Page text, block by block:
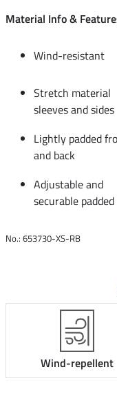
Material Info &
Wind-resistant
Stretch material
sleeves and sides
Lightly padded
and back
Adjustable and
securable
No.: 653730-XS-RB
Wind-repellent